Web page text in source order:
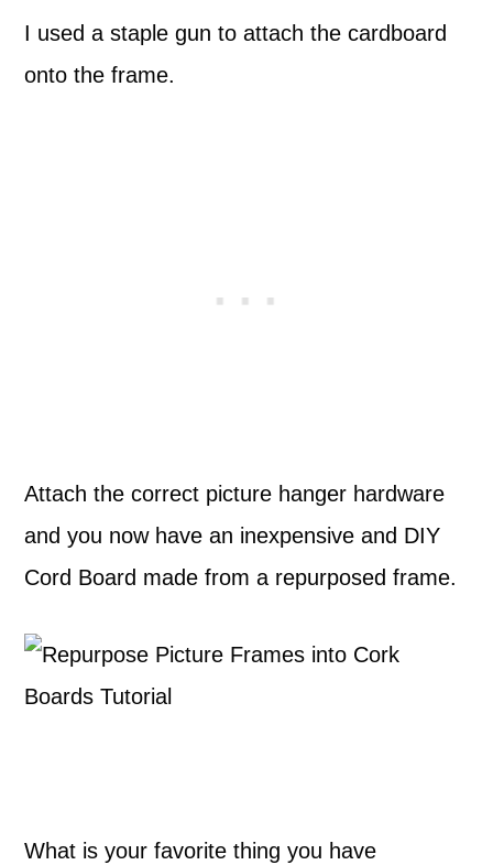
I used a staple gun to attach the cardboard
onto the frame.
Attach the correct picture hanger hardware
and you now have an inexpensive and DIY
Cord Board made from a repurposed frame.
What is your favorite thing you have